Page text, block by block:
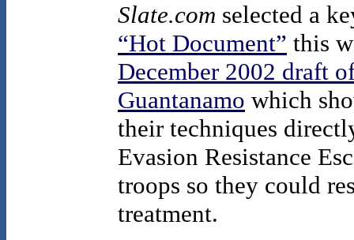
Slate.com selected a
“Hot Document” this
December 2002 draft
Guantanamo which
their techniques
Evasion Resistance
troops so they could
treatment.